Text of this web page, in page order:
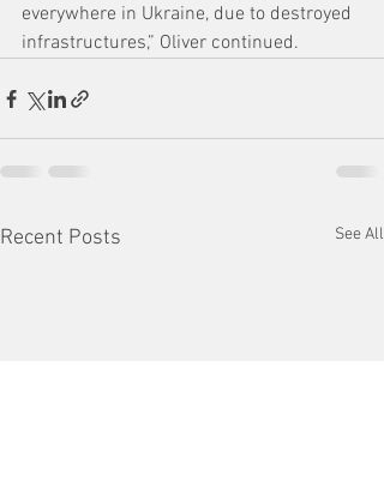
everywhere in Ukraine, due to destroyed
infrastructures,” Oliver continued.
Recent Posts See All